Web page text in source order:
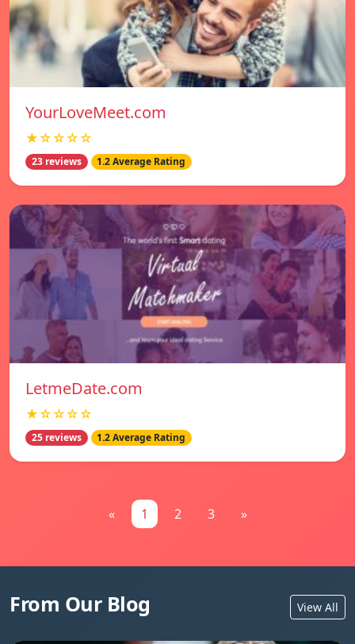
YourLoveMeet.com
★☆☆☆☆
23 reviews 1.2 Average Rating
LetmeDate.com
★☆☆☆☆
25 reviews 1.2 Average Rating
« 1 2 3 »
From Our Blog View All